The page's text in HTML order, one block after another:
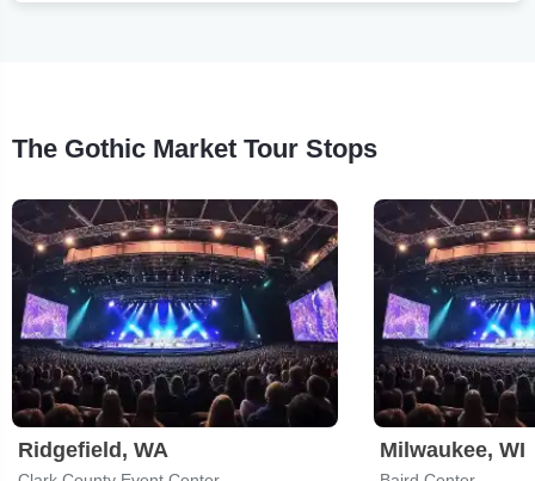
The Gothic Market Tour Stops
Ridgefield, WA Milwaukee, WI